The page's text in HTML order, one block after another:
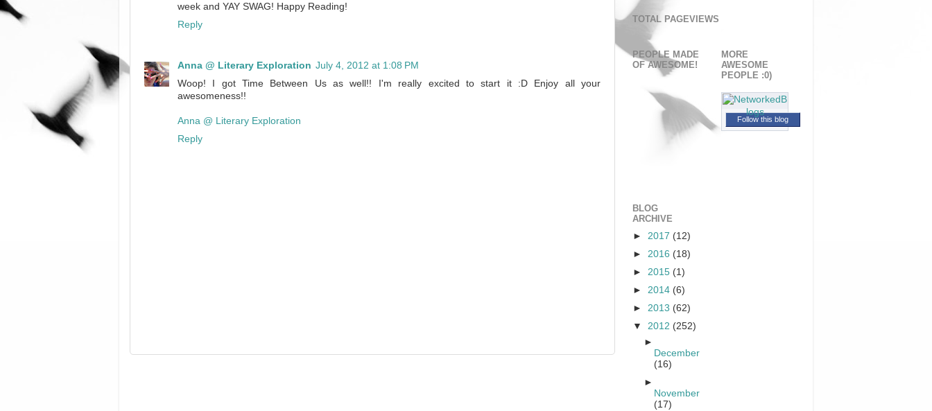
week and YAY SWAG! Happy Reading!
Reply
Anna @ Literary Exploration July 4, 2012 at 1:08 PM
Woop! I got Time Between Us as well!! I'm really excited to start it :D Enjoy all your
awesomeness!!
Anna @ Literary Exploration
Reply
TOTAL PAGEVIEWS
PEOPLE MADE
OF AWESOME!
BLOG
ARCHIVE
► 2017 (12)
► 2016 (18)
► 2015 (1)
► 2014 (6)
► 2013 (62)
▼ 2012 (252)
►
December
(16)
►
November
(17)
MORE
AWESOME
PEOPLE :0)
Follow this blog